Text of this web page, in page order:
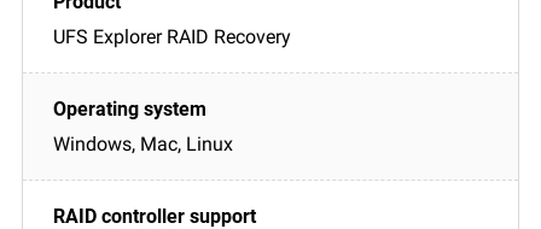
UFS Explorer RAID Recovery
Windows, Mac, Linux